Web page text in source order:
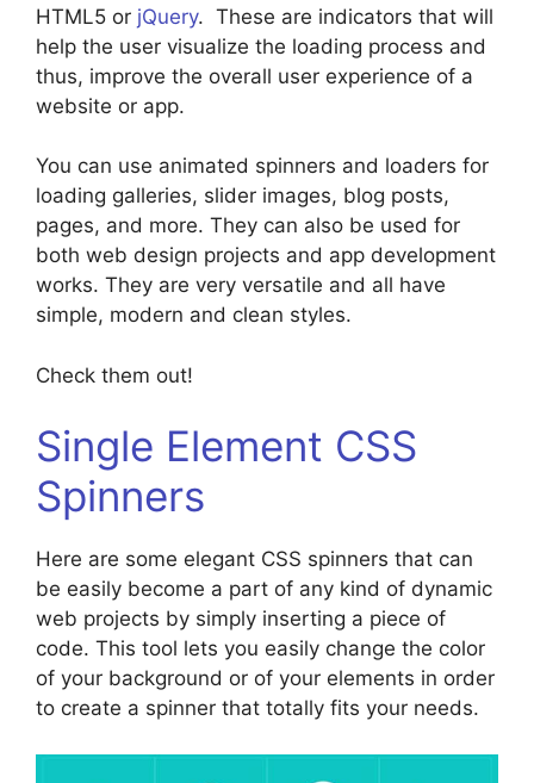
HTML5 or jQuery. These are indicators that will
help the user visualize the loading process and
thus, improve the overall user experience of a
website or app.
You can use animated spinners and loaders for
loading galleries, slider images, blog posts,
pages, and more. They can also be used for
both web design projects and app development
works. They are very versatile and all have
simple, modern and clean styles.
Check them out!
Single Element CSS
Spinners
Here are some elegant CSS spinners that can
be easily become a part of any kind of dynamic
web projects by simply inserting a piece of
code. This tool lets you easily change the color
of your background or of your elements in order
to create a spinner that totally fits your needs.